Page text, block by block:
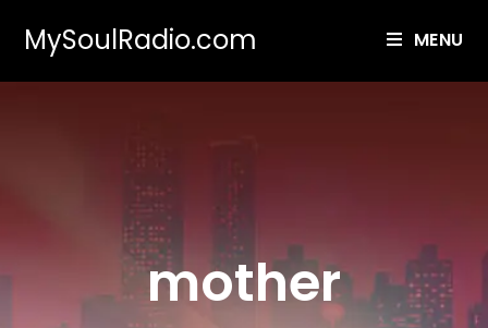
MySoulRadio.com MENU
mother